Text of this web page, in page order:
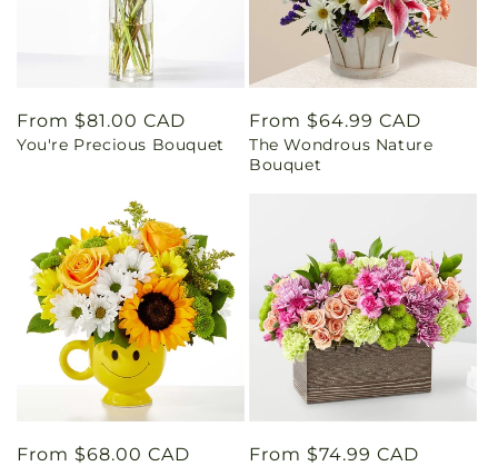
Regular
price
From $81.00 CAD
You're Precious Bouquet
Regular
price
From $64.99 CAD
The Wondrous Nature
Bouquet
Regular
From $68.00 CAD
Regular
From $74.99 CAD